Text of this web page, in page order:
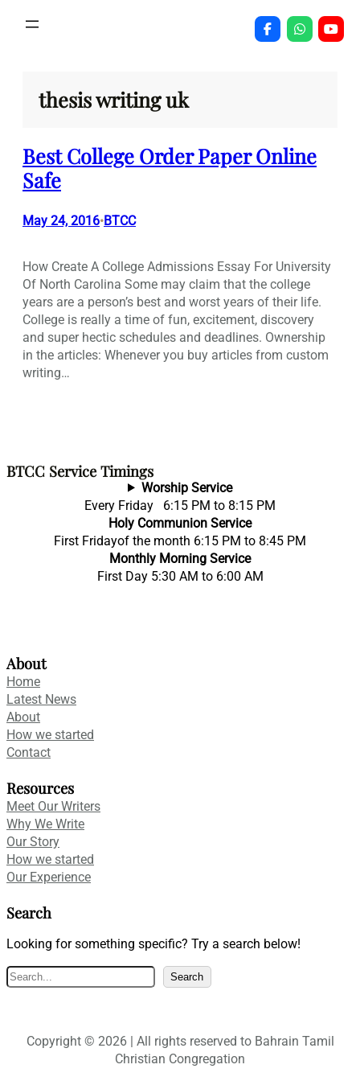
thesis writing uk
Best College Order Paper Online
Safe
May 24, 2016•BTCC
How Create A College Admissions Essay For University
Of North Carolina Some may claim that the college
years are a person’s best and worst years of their life.
College is really a time of fun, excitement, discovery
and super hectic schedules and deadlines. Ownership
in the articles: Whenever you buy articles from custom
writing…
BTCC Service Timings
Worship Service
Every Friday 6:15 PM to 8:15 PM
Holy Communion Service
First Fridayof the month 6:15 PM to 8:45 PM
Monthly Morning Service
First Day 5:30 AM to 6:00 AM
About
Home
Latest News
About
How we started
Contact
Resources
Meet Our Writers
Why We Write
Our Story
How we started
Our Experience
Search
Looking for something specific? Try a search below!
S
e
c
h
Search
Copyright © 2026 | All rights reserved to Bahrain Tamil
Christian Congregation